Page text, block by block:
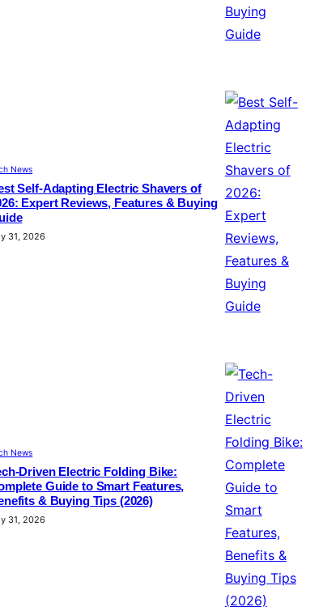
News
Self-Adapting Electric Shavers of
Expert Reviews, Features & Buying
31, 2026
News
Driven Electric Folding Bike:
Guide to Smart Features,
& Buying Tips (2026)
31, 2026